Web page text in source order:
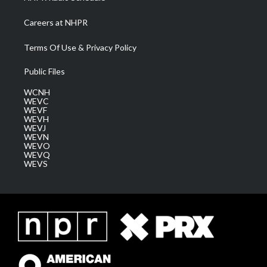
Careers at NHPR
Terms Of Use & Privacy Policy
Public Files
WCNH
WEVC
WEVF
WEVH
WEVJ
WEVN
WEVO
WEVQ
WEVS